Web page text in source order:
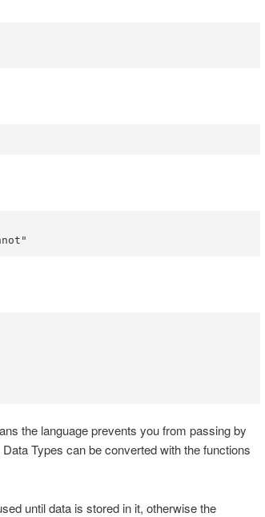
the language prevents you from passing by
Types can be converted with the functions
until data is stored in it, otherwise the